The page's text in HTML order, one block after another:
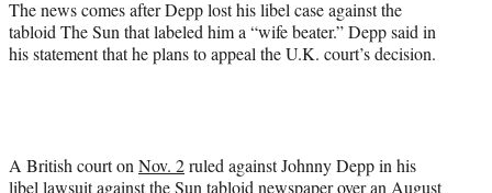
The news comes after Depp lost his libel case against the
tabloid The Sun that labeled him a “wife beater.” Depp said in
his statement that he plans to appeal the U.K. court’s decision.
A British court onNov. 2ruled against Johnny Depp in his
libel lawsuit against the Sun tabloid newspaper over an August